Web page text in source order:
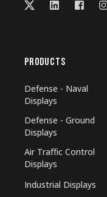
PRODUCTS
Defense - Naval
Displays
Defense - Ground
Displays
Air Traffic Control
Displays
Industrial Displays